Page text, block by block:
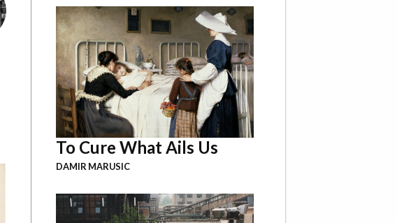
To Cure What Ails Us
DAMIR MARUSIC